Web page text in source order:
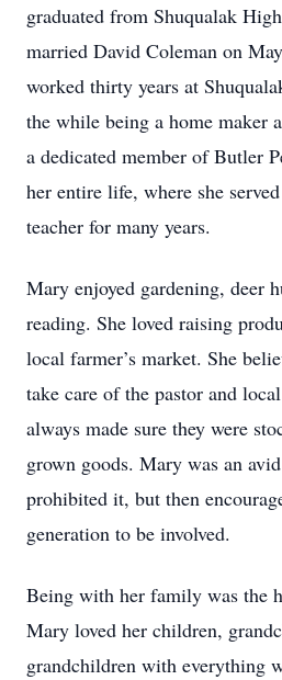
graduated from Shuqualak
married David Coleman on
worked thirty years at
the while being a home maker
a dedicated member of Butler
her entire life, where she
teacher for many years.
Mary enjoyed gardening, deer
reading. She loved raising
local farmer’s market. She
take care of the pastor and
always made sure they were
grown goods. Mary was an
prohibited it, but then
generation to be involved.
Being with her family was the
Mary loved her children,
grandchildren with everything